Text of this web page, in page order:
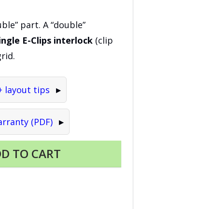
part. A “double”
E-Clips interlock(clip
layout tips
(PDF)
TO CART